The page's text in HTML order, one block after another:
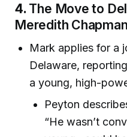
4. The Move to
Meredith Chapman
Mark applies for a
Delaware,
a young, high-
Peyton
“He wasn’t